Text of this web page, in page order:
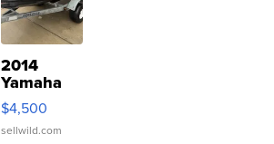
2014
Yamaha
VX Deluxe
$4,500
sellwild.com